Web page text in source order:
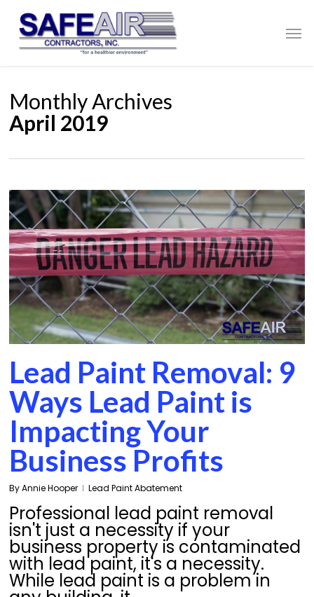
Skip
main
content
Monthly Archives
April 2019
Lead Paint Removal: 9
Ways Lead Paint is
Impacting Your
Business Profits
By Annie Hooper Lead Paint Abatement
Professional lead paint removal
isn't just a necessity if your
business property is contaminated
with lead paint, it's a necessity.
While lead paint is a problem in